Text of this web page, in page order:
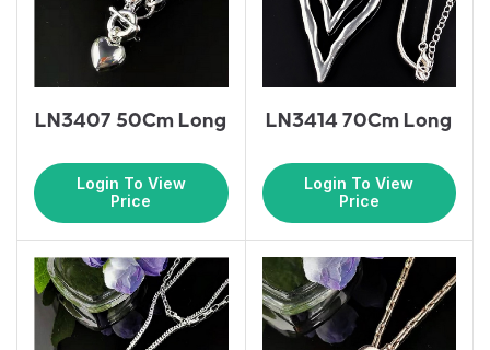
LN3407 50Cm Long
Login To View
Price
LN3414 70Cm Long
Login To View
Price